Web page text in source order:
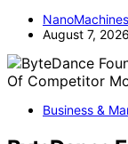
August 7, 2026
Business &